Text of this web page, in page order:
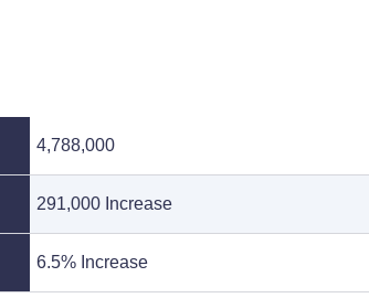
4,788,000
291,000 Increase
6.5% Increase